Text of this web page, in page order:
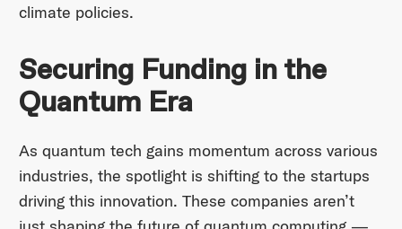
climate policies.
Securing Funding in the
Quantum Era
As quantum tech gains momentum across various
industries, the spotlight is shifting to the startups
driving this innovation. These companies aren’t